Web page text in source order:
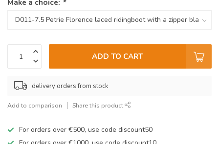
Make a choice: *
ADD TO CART
delivery orders from stock
Add to comparison Share this product
For orders over €500, use code discount50